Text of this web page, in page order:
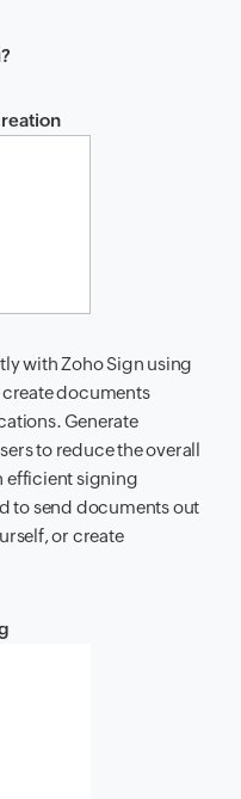
with Zoho Sign using
documents
Generate
to reduce the overall
efficient signing
to send documents out
or create